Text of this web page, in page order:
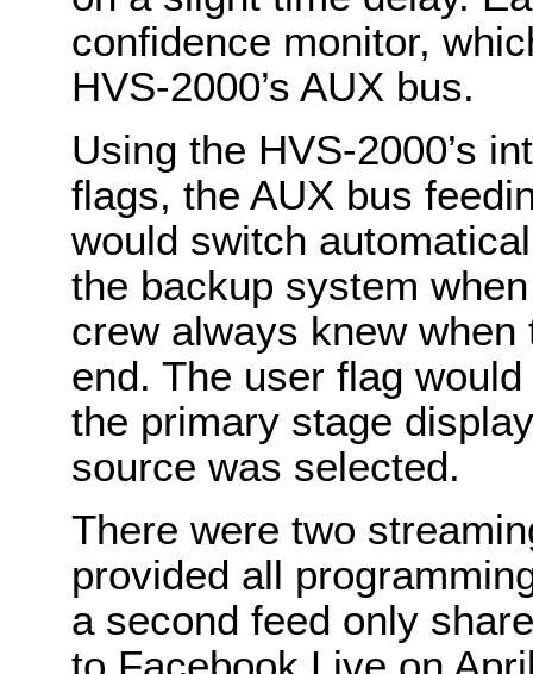
confidence monitor,
HVS-2000’s AUX bus.
Using the HVS-2000’s
flags, the AUX bus
would switch
the backup system
crew always knew
end. The user flag
the primary stage
source was selected.
There were two
provided all
a second feed only